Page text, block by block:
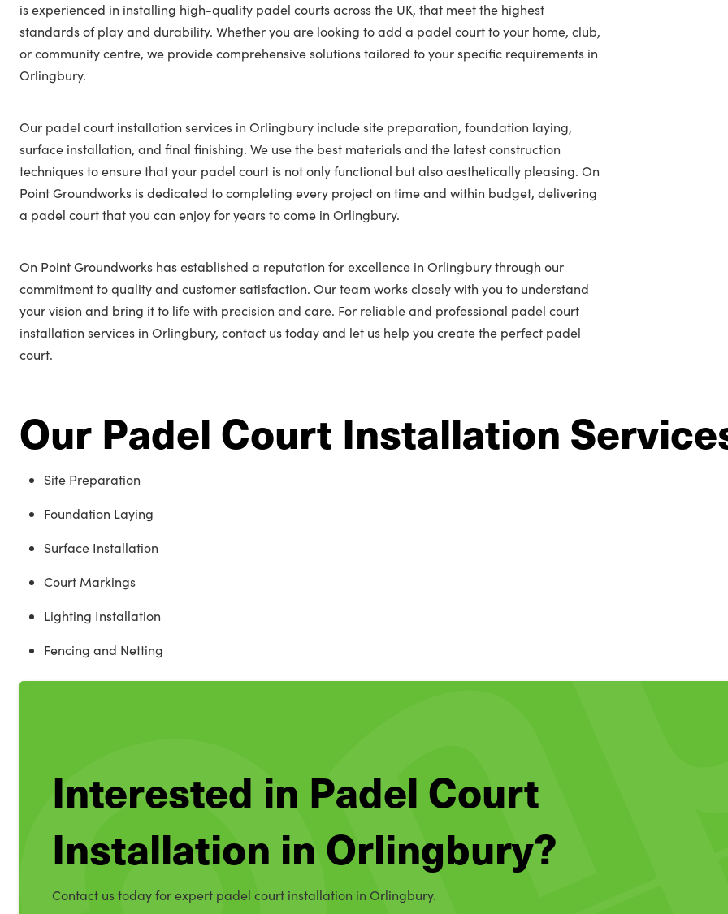
is experienced in installing high-quality padel courts across the UK, that meet the highest
standards of play and durability. Whether you are looking to add a padel court to your home, club,
or community centre, we provide comprehensive solutions tailored to your specific requirements in
Orlingbury.
Our padel court installation services in Orlingbury include site preparation, foundation laying,
surface installation, and final finishing. We use the best materials and the latest construction
techniques to ensure that your padel court is not only functional but also aesthetically pleasing. On
Point Groundworks is dedicated to completing every project on time and within budget, delivering
a padel court that you can enjoy for years to come in Orlingbury.
On Point Groundworks has established a reputation for excellence in Orlingbury through our
commitment to quality and customer satisfaction. Our team works closely with you to understand
your vision and bring it to life with precision and care. For reliable and professional padel court
installation services in Orlingbury, contact us today and let us help you create the perfect padel
court.
Our Padel Court Installation
Site Preparation
Foundation Laying
Surface Installation
Court Markings
Lighting Installation
Fencing and Netting
Interested in Padel Court
Installation in Orlingbury?
Contact us today for expert padel court installation in Orlingbury.